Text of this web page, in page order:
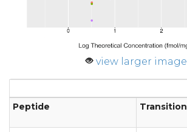
view larger image
Peptide
Transition